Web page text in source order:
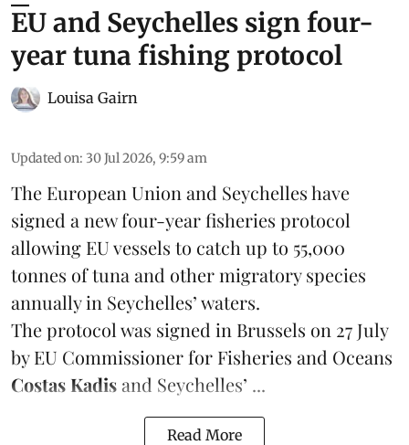
EU and Seychelles sign four-
year tuna fishing protocol
Louisa Gairn
Updated on: 30 Jul 2026, 9:59 am
The European Union and Seychelles have
signed a new four-year fisheries protocol
allowing EU vessels to catch up to 55,000
tonnes oftuna and other migratory species
annually in Seychelles’ waters.
The protocol was signed in Brussels on 27 July
by EU Commissioner for Fisheries and Oceans
Costas Kadisand Seychelles’ ...
Read More